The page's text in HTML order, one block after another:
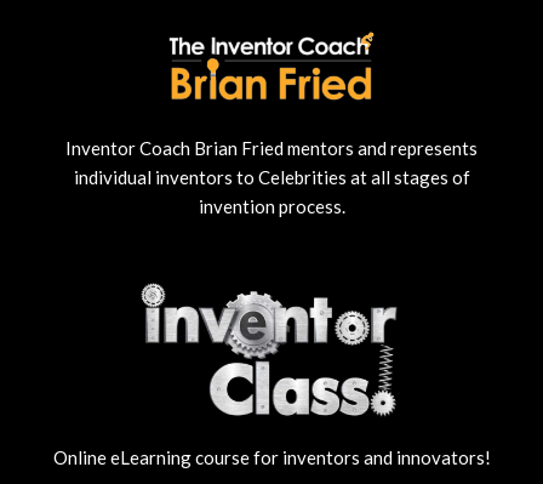
Inventor Coach Brian Fried mentors and represents
individual inventors to Celebrities at all stages of
invention process.
Online eLearning course for inventors and innovators!